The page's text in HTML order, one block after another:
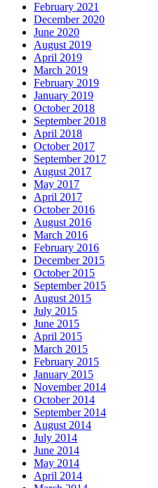
February 2021
December 2020
June 2020
August 2019
April 2019
March 2019
February 2019
January 2019
October 2018
September 2018
April 2018
October 2017
September 2017
August 2017
May 2017
April 2017
October 2016
August 2016
March 2016
February 2016
December 2015
October 2015
September 2015
August 2015
July 2015
June 2015
April 2015
March 2015
February 2015
January 2015
November 2014
October 2014
September 2014
August 2014
July 2014
June 2014
May 2014
April 2014